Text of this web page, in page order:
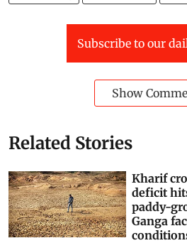
Subscribe to our
Show
Related Stories
Kharif
deficit
paddy-
Ganga